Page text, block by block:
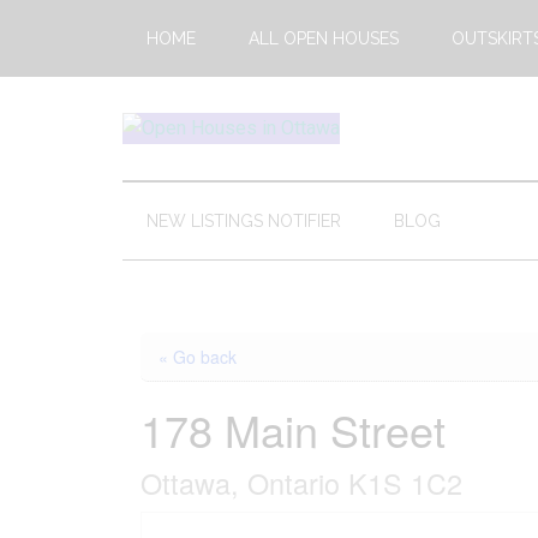
main
secondary
footer
HOME ALL OPEN HOUSES
Open
House
Weekends
Upcoming
Ottawa
NEW LISTINGS NOTIFIER BLOG
« Go back
178 Main Street
Ottawa, Ontario K1S 1C2